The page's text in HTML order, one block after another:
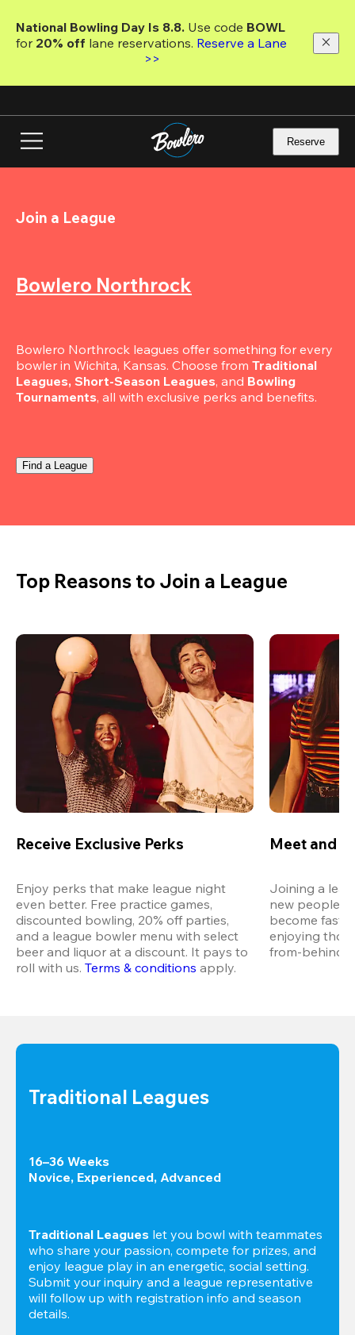
main
National Bowling Day Is 8.8. Use code
for 20% off lane reservations. Reserve a Lane
>>
Reserve
Join a League
Bowlero Northrock
Bowlero Northrock leagues offer something for every
bowler in Wichita, Kansas. Choose from Traditional
Leagues, Short-Season Leagues, and Bowling
Tournaments, all with exclusive perks and benefits.
Find a League
Top Reasons to Join a League
Receive Exclusive Perks
Enjoy perks that make league night
even better. Free practice games,
discounted bowling, 20% off parties,
and a league bowler menu with select
beer and liquor at a discount. It pays to
roll with us. Terms & conditions apply.
Meet and
Joining a
new people
become fast
enjoying
from-behind
Traditional Leagues
16–36 Weeks
Novice, Experienced, Advanced
Traditional Leagues let you bowl with teammates
who share your passion, compete for prizes, and
enjoy league play in an energetic, social setting.
Submit your inquiry and a league representative
will follow up with registration info and season
details.